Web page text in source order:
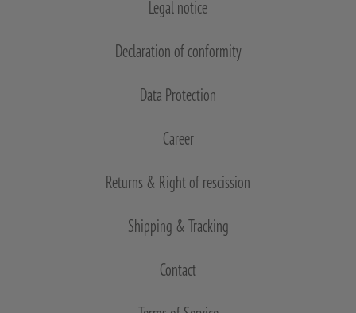
Legal notice
Declaration of conformity
Data Protection
Career
Returns & Right of rescission
Shipping & Tracking
Contact